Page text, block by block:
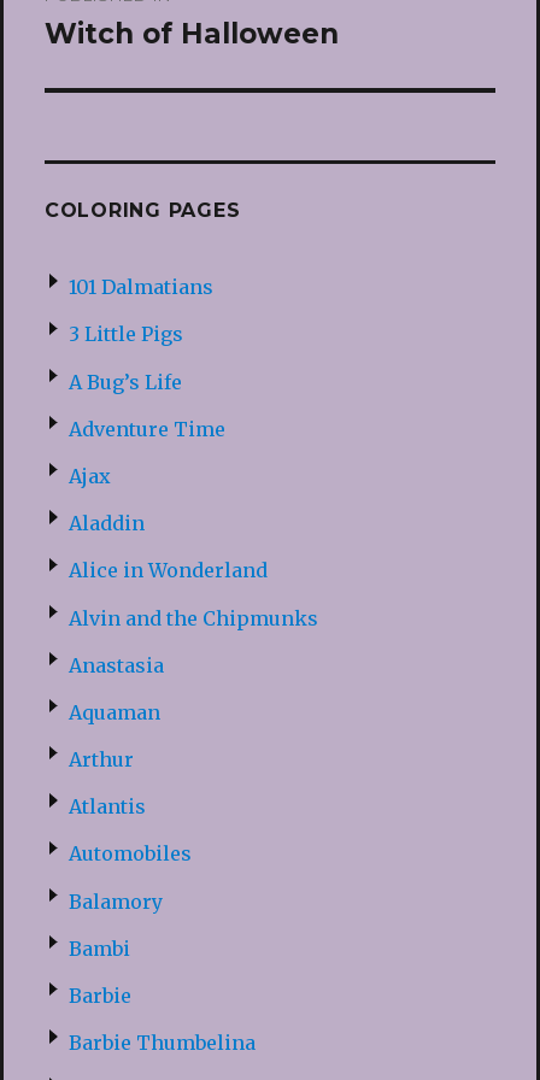
navigation
Witch of Halloween
COLORING PAGES
101 Dalmatians
3 Little Pigs
A Bug’s Life
Adventure Time
Ajax
Aladdin
Alice in Wonderland
Alvin and the Chipmunks
Anastasia
Aquaman
Arthur
Atlantis
Automobiles
Balamory
Bambi
Barbie
Barbie Thumbelina